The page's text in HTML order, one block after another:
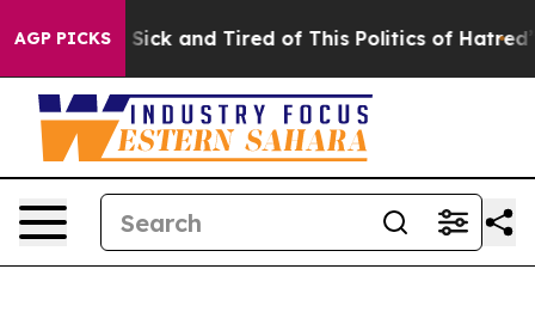
AGP PICKS
Are Sick and Tired of This Politics of Hatred” The